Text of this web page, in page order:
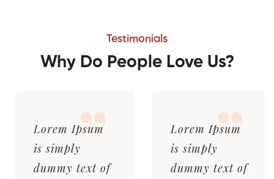
Testimonials
Why Do People Love Us?
Lorem Ipsum
is simply
dummy text of
Lorem Ipsum
is simply
dummy text of